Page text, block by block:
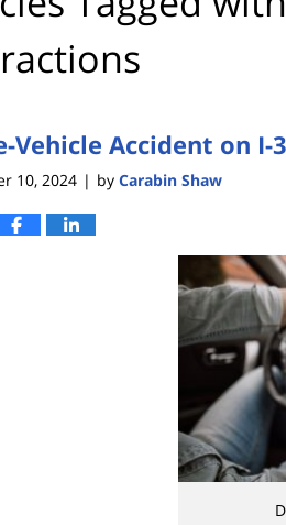
Vehicle Accident on I-
10, 2024 | by Carabin Shaw